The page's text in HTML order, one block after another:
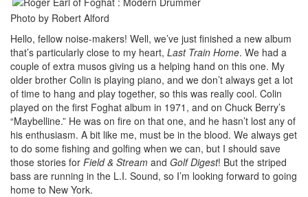
Photo by Robert Alford
Hello, fellow noise-makers! Well, we’ve just finished a new album
that’s particularly close to my heart, Last Train Home. We had a
couple of extra musos giving us a helping hand on this one. My
older brother Colin is playing piano, and we don’t always get a lot
of time to hang and play together, so this was really cool. Colin
played on the first Foghat album in 1971, and on Chuck Berry’s
“Maybelline.” He was on fire on that one, and he hasn’t lost any of
his enthusiasm. A bit like me, must be in the blood. We always get
to do some fishing and golfing when we can, but I should save
those stories for Field & Stream and Golf Digest! But the striped
bass are running in the L.I. Sound, so I’m looking forward to going
home to New York.